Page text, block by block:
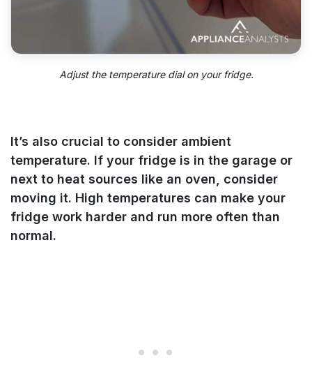
Adjust the temperature dial on your fridge.
It’s also crucial to consider ambient
temperature. If your fridge is in the garage or
next to heat sources like an oven, consider
moving it. High temperatures can make your
fridge work harder and run more often than
normal.